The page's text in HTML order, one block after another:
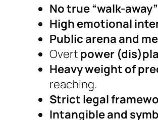
No true “walk-
High emotional
Public arena and
Overt power
Heavy weight of
reaching.
Strict legal
Intangible and